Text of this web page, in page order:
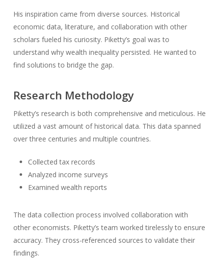
His inspiration came from diverse sources. Historical
economic data, literature, and collaboration with other
scholars fueled his curiosity. Piketty’s goal was to
understand why wealth inequality persisted. He wanted to
find solutions to bridge the gap.
Research Methodology
Piketty’s research is both comprehensive and meticulous. He
utilized a vast amount of historical data. This data spanned
over three centuries and multiple countries.
Collected tax records
Analyzed income surveys
Examined wealth reports
The data collection process involved collaboration with
other economists. Piketty’s team worked tirelessly to ensure
accuracy. They cross-referenced sources to validate their
findings.